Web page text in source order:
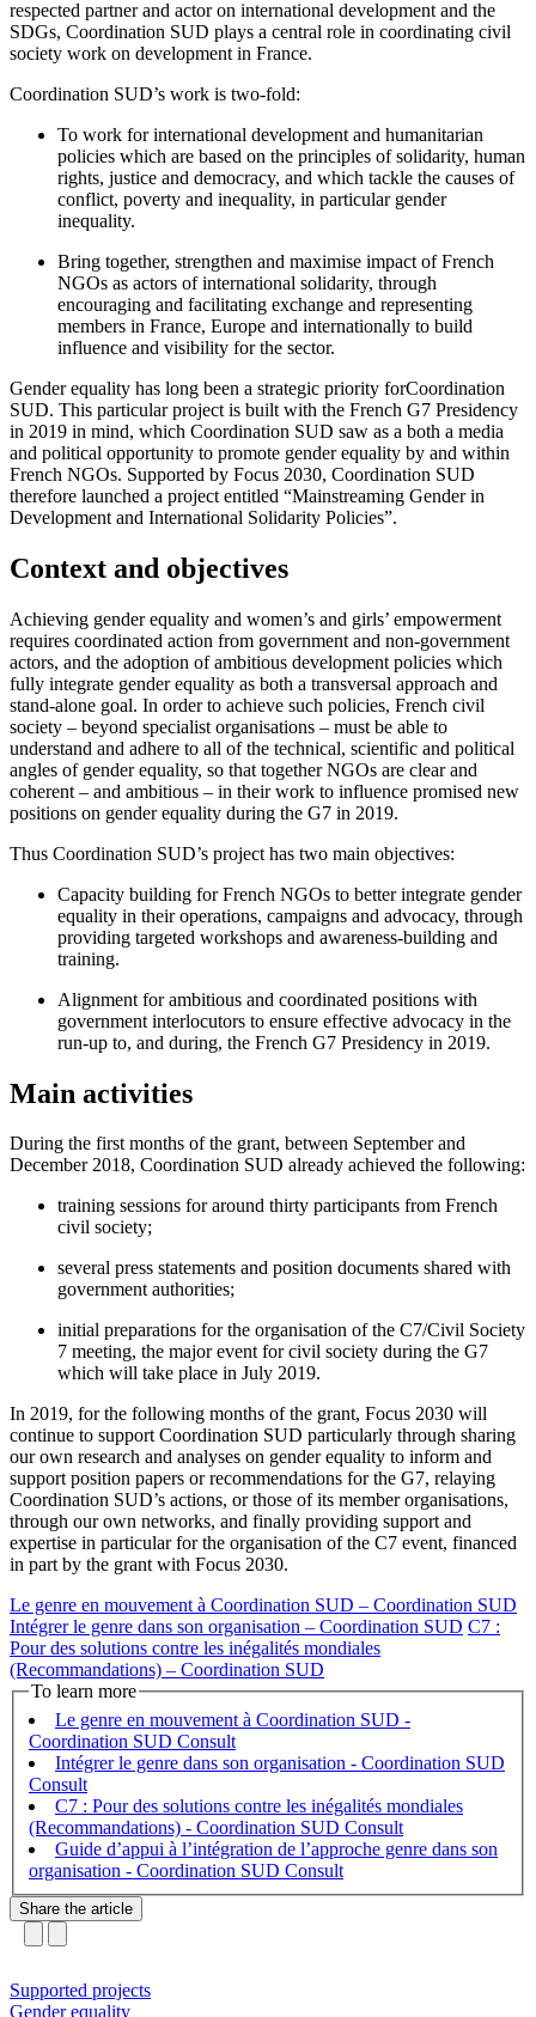
respected partner and actor on international development and the
SDGs, Coordination SUD plays a central role in coordinating civil
society work on development in France.
Coordination SUD’s work is two-fold:
To work for international development and humanitarian
policies which are based on the principles of solidarity, human
rights, justice and democracy, and which tackle the causes of
conflict, poverty and inequality, in particular gender
inequality.
Bring together, strengthen and maximise impact of French
NGOs as actors of international solidarity, through
encouraging and facilitating exchange and representing
members in France, Europe and internationally to build
influence and visibility for the sector.
Gender equality has long been a strategic priority forCoordination
SUD. This particular project is built with the French G7 Presidency
in 2019 in mind, which Coordination SUD saw as a both a media
and political opportunity to promote gender equality by and within
French NGOs. Supported by Focus 2030, Coordination SUD
therefore launched a project entitled “Mainstreaming Gender in
Development and International Solidarity Policies”.
Context and objectives
Achieving gender equality and women’s and girls’ empowerment
requires coordinated action from government and non-government
actors, and the adoption of ambitious development policies which
fully integrate gender equality as both a transversal approach and
stand-alone goal. In order to achieve such policies, French civil
society – beyond specialist organisations – must be able to
understand and adhere to all of the technical, scientific and political
angles of gender equality, so that together NGOs are clear and
coherent – and ambitious – in their work to influence promised new
positions on gender equality during the G7 in 2019.
Thus Coordination SUD’s project has two main objectives:
Capacity building for French NGOs to better integrate gender
equality in their operations, campaigns and advocacy, through
providing targeted workshops and awareness-building and
training.
Alignment for ambitious and coordinated positions with
government interlocutors to ensure effective advocacy in the
run-up to, and during, the French G7 Presidency in 2019.
Main activities
During the first months of the grant, between September and
December 2018, Coordination SUD already achieved the following:
training sessions for around thirty participants from French
civil society;
several press statements and position documents shared with
government authorities;
initial preparations for the organisation of the C7/Civil Society
7 meeting, the major event for civil society during the G7
which will take place in July 2019.
In 2019, for the following months of the grant, Focus 2030 will
continue to support Coordination SUD particularly through sharing
our own research and analyses on gender equality to inform and
support position papers or recommendations for the G7, relaying
Coordination SUD’s actions, or those of its member organisations,
through our own networks, and finally providing support and
expertise in particular for the organisation of the C7 event, financed
in part by the grant with Focus 2030.
Le genre en mouvement à Coordination SUD – Coordination SUD
Intégrer le genre dans son organisation – Coordination SUD C7 :
Pour des solutions contre les inégalités mondiales
(Recommandations) – Coordination SUD
To learn more
Le genre en mouvement à Coordination SUD -
Coordination SUD
Intégrer le genre dans son organisation - Coordination SUD
C7 : Pour des solutions contre les inégalités mondiales
(Recommandations) - Coordination SUD
Guide d’appui à l’intégration de l’approche genre dans son
organisation - Coordination SUD
Share the article
Supported projects
Gender equality